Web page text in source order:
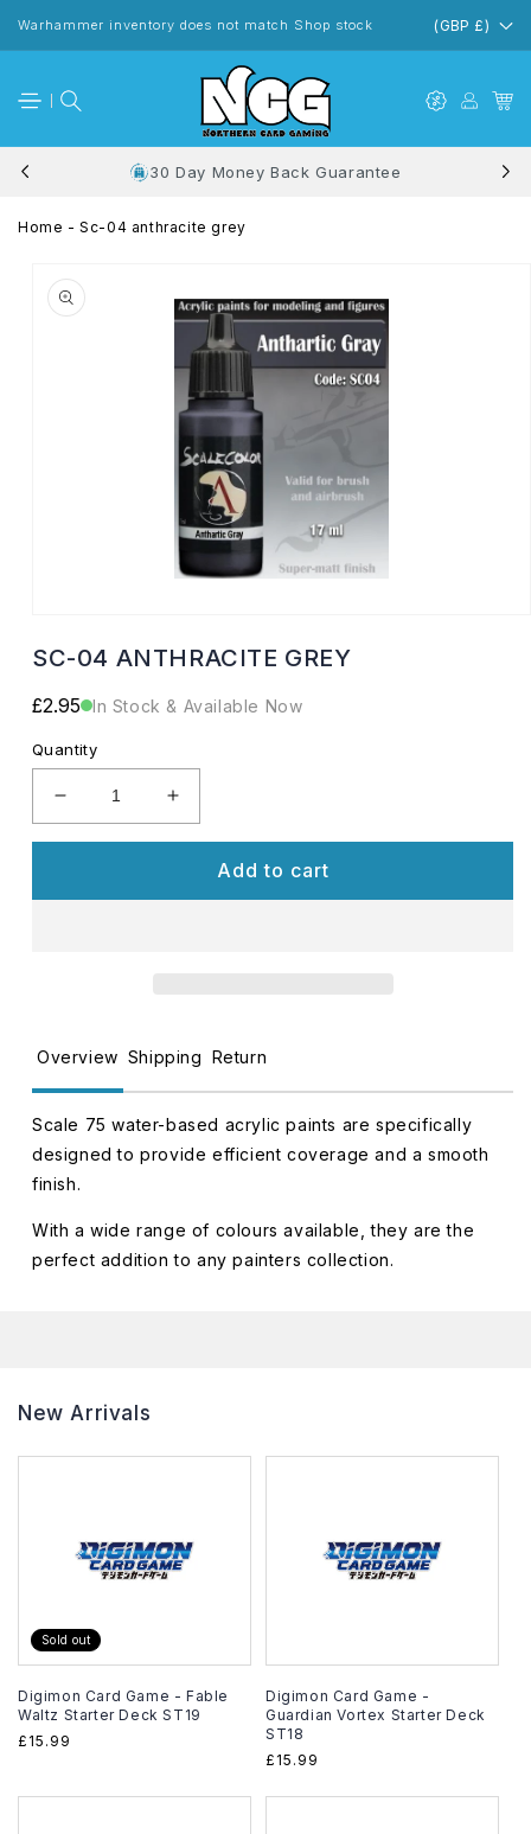
content
Warhammer inventory does not match Shop stock (GBP £)
30 Day Money Back Guarantee
Home - Sc-04 anthracite grey
information
1
SC-04 ANTHRACITE GREY
Regular
£2.95 In Stock & Available Now
Quantity
Decrease
quantity
04
Increase
quantity
04
Add to cart
Overview Shipping Return
Scale 75 water-based acrylic paints are specifically
designed to provide efficient coverage and a smooth
finish.
With a wide range of colours available, they are the
perfect addition to any painters collection.
New Arrivals
Sold out
Digimon Card Game - Fable
Waltz Starter Deck ST19
Regular
£15.99
Digimon Card Game -
Guardian Vortex Starter Deck
ST18
Regular
£15.99